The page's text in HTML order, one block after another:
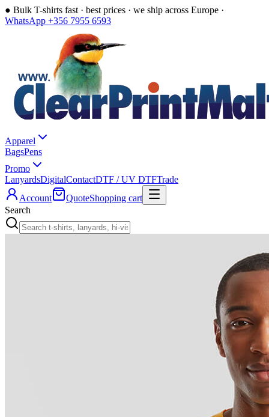
● Bulk T-shirts fast · best prices · we ship across Europe ·
WhatsApp +356 7955 6593
Apparel
BagsPens
Promo
LanyardsDigitalContactDTF / UV DTFTrade
Account
QuoteShopping cart
Search